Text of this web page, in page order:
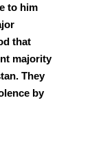
to him
that
majority
They
by